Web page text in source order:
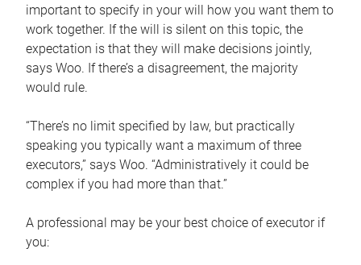
important to specify in your will how you want them to
work together. If the will is silent on this topic, the
expectation is that they will make decisions jointly,
says Woo. If there’s a disagreement, the majority
would rule.
“There’s no limit specified by law, but practically
speaking you typically want a maximum of three
executors,” says Woo. “Administratively it could be
complex if you had more than that.”
A professional may be your best choice of executor if
you: